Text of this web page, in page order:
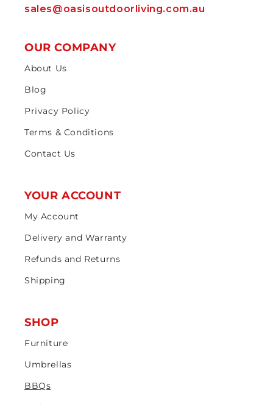
sales@oasisoutdoorliving.com.au
OUR COMPANY
About Us
Blog
Privacy Policy
Terms & Conditions
Contact Us
YOUR ACCOUNT
My Account
Delivery and Warranty
Refunds and Returns
Shipping
SHOP
Furniture
Umbrellas
BBQs